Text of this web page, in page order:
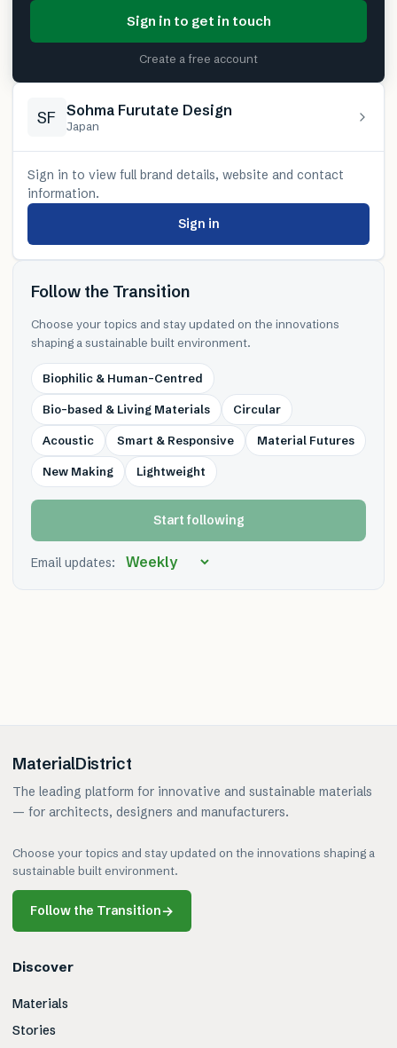
Sign in to get in touch
Create a free account
SF Sohma Furutate Design
Japan
Sign in to view full brand details, website and contact
information.
Sign in
Follow the Transition
Choose your topics and stay updated on the innovations
shaping a sustainable built environment.
Biophilic & Human-Centred
Bio-based & Living Materials Circular
Acoustic Smart & Responsive Material Futures
New Making Lightweight
Start following
Email updates:
MaterialDistrict
The leading platform for innovative and sustainable materials
— for architects, designers and manufacturers.
Choose your topics and stay updated on the innovations shaping a
sustainable built environment.
Follow the Transition→
Discover
Materials
Stories